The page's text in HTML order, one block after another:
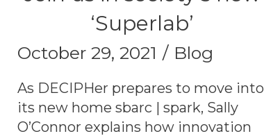
‘Superlab’
October 29, 2021 Blog
As DECIPHer prepares to move into
its new home sbarc | spark, Sally
O’Connor explains how innovation